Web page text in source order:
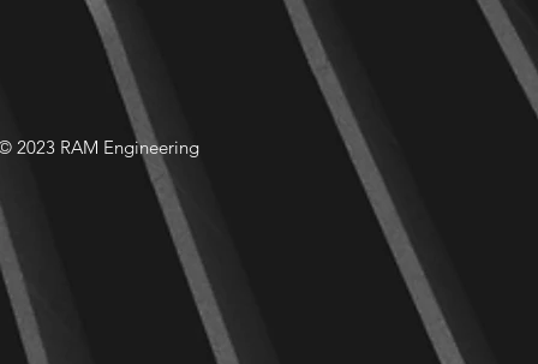
2023 RAM Engineering